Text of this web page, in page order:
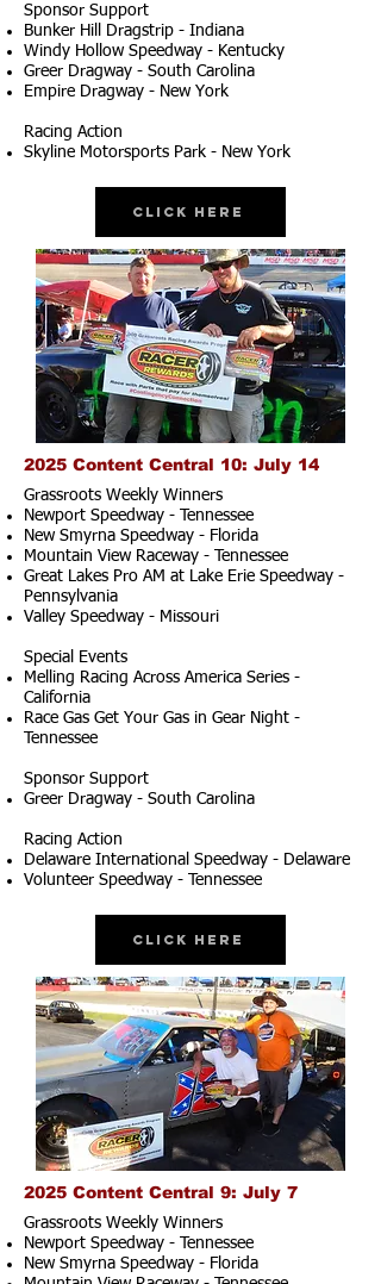
Sponsor Support
Bunker Hill Dragstrip - Indiana
Windy Hollow Speedway - Kentucky
Greer Dragway - South Carolina
Empire Dragway - New York
Racing Action
Skyline Motorsports Park - New York
Click Here
2025 Content Central 10: July 14
Grassroots Weekly Winners
Newport Speedway - Tennessee
New Smyrna Speedway - Florida
Mountain View Raceway - Tennessee
Great Lakes Pro AM at Lake Erie Speedway -
Pennsylvania
Valley Speedway - Missouri
Special Events
Melling Racing Across America Series -
California
Race Gas Get Your Gas in Gear Night -
Tennessee
Sponsor Support
Greer Dragway - South Carolina
Racing Action
Delaware International Speedway - Delaware
Volunteer Speedway - Tennessee
Click Here
2025 Content Central 9: July 7
Grassroots Weekly Winners
Newport Speedway - Tennessee
New Smyrna Speedway - Florida